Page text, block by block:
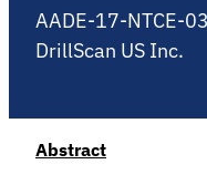
AADE-17-NTCE-
DrillScan US Inc.
Abstract